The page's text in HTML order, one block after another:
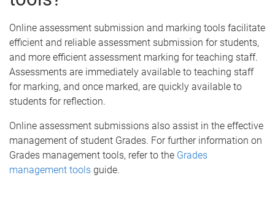
Online assessment submission and marking tools facilitate
efficient and reliable assessment submission for students,
and more efficient assessment marking for teaching staff.
Assessments are immediately available to teaching staff
for marking, and once marked, are quickly available to
students for reflection.
Online assessment submissions also assist in the effective
management of student Grades. For further information on
Grades management tools, refer to the Grades
management tools guide.